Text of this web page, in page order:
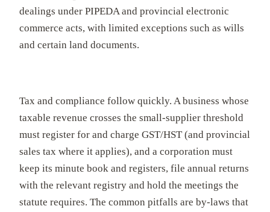
dealings under PIPEDA and provincial electronic
commerce acts, with limited exceptions such as wills
and certain land documents.
Tax and compliance follow quickly. A business whose
taxable revenue crosses the small-supplier threshold
must register for and charge GST/HST (and provincial
sales tax where it applies), and a corporation must
keep its minute book and registers, file annual returns
with the relevant registry and hold the meetings the
statute requires. The common pitfalls are by-laws that